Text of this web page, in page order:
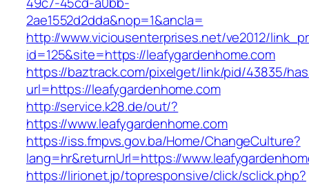
2ae1552d2dda&nop=1&ancla=
http://www.viciousenterprises.net/ve2012/
id=125&site=https://leafygardenhome.com
https://baztrack.com/pixelget/link/pid/43835/
url=https://leafygardenhome.com
http://service.k28.de/out/?
https://www.leafygardenhome.com
https://iss.fmpvs.gov.ba/Home/ChangeCulture?
lang=hr&returnUrl=https://
https://lirionet.jp/topresponsive/click/sclick.php?